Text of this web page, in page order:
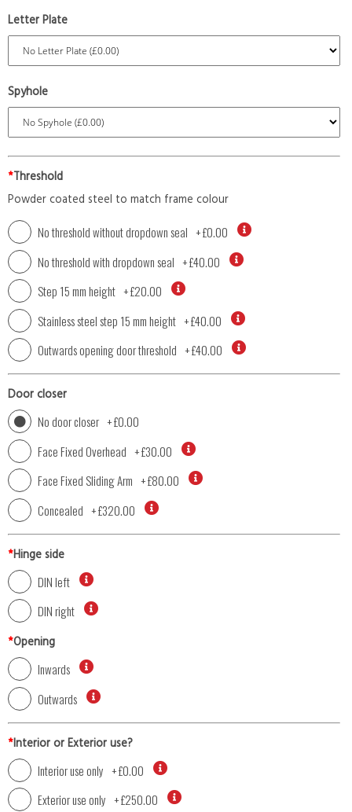
Letter Plate
Spyhole
*Threshold
Powder coated steel to match frame colour
No threshold without dropdown seal +£0.00
No threshold with dropdown seal +£40.00
Step 15 mm height +£20.00
Stainless steel step 15 mm height +£40.00
Outwards opening door threshold +£40.00
Door closer
No door closer +£0.00
Face Fixed Overhead +£30.00
Face Fixed Sliding Arm +£80.00
Concealed +£320.00
*Hinge side
DIN left
DIN right
*Opening
Inwards
Outwards
*Interior or Exterior use?
Interior use only +£0.00
Exterior use only +£250.00